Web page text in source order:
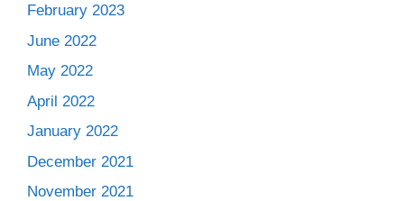
February 2023
June 2022
May 2022
April 2022
January 2022
December 2021
November 2021